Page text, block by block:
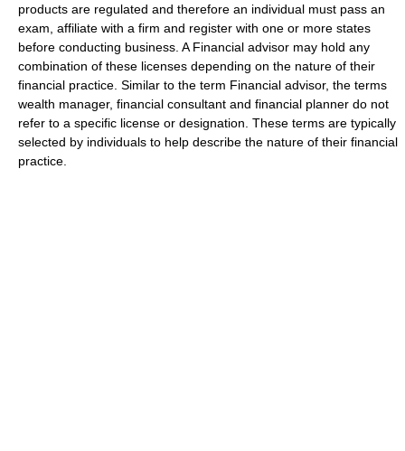
products are regulated and therefore an individual must pass an
exam, affiliate with a firm and register with one or more states
before conducting business. A Financial advisor may hold any
combination of these licenses depending on the nature of their
financial practice. Similar to the term Financial advisor, the terms
wealth manager, financial consultant and financial planner do not
refer to a specific license or designation. These terms are typically
selected by individuals to help describe the nature of their financial
practice.